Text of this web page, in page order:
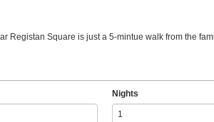
Registan Square is just a 5-mintue walk from the
Nights